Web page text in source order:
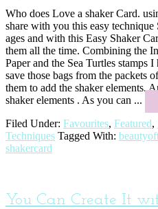
Who does Love a shaker Card.
share with you this easy
ages and with this Easy Shaker
them all the time. Combining the
Paper and the Sea Turtles stamps
save those bags from the packets
them to add the shaker elements.
shaker elements . As you can ...
Filed Under: Favourites, Featured,
Techniques Tagged With:
shakercard
You Can Create It